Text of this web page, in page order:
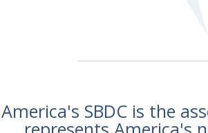
America's SBDC is the